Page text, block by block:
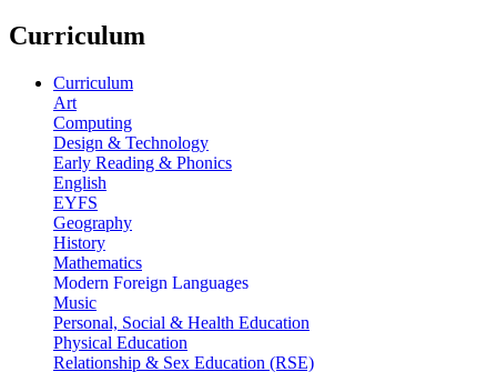
Curriculum
Curriculum
Art
Computing
Design & Technology
Early Reading & Phonics
English
EYFS
Geography
History
Mathematics
Modern Foreign Languages
Music
Personal, Social & Health Education
Physical Education
Relationship & Sex Education (RSE)